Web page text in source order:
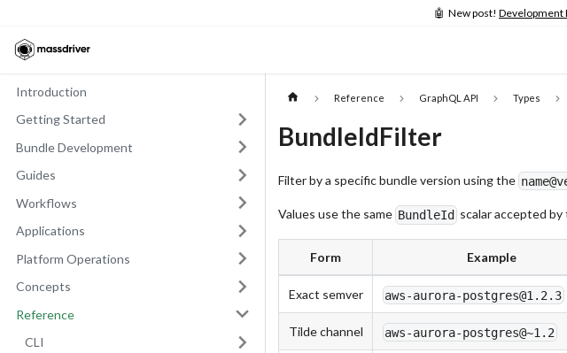
🤖 New post! Development
Introduction
Getting Started
Bundle Development
Guides
Workflows
Applications
Platform Operations
Concepts
Reference
CLI
Reference GraphQL API Types
BundleIdFilter
Filter by a specific bundle version using the
Values use the same BundleId scalar accepted by
Form Example
Exact semver aws-aurora-postgres@1.2.3
Tilde channel aws-aurora-postgres@~1.2